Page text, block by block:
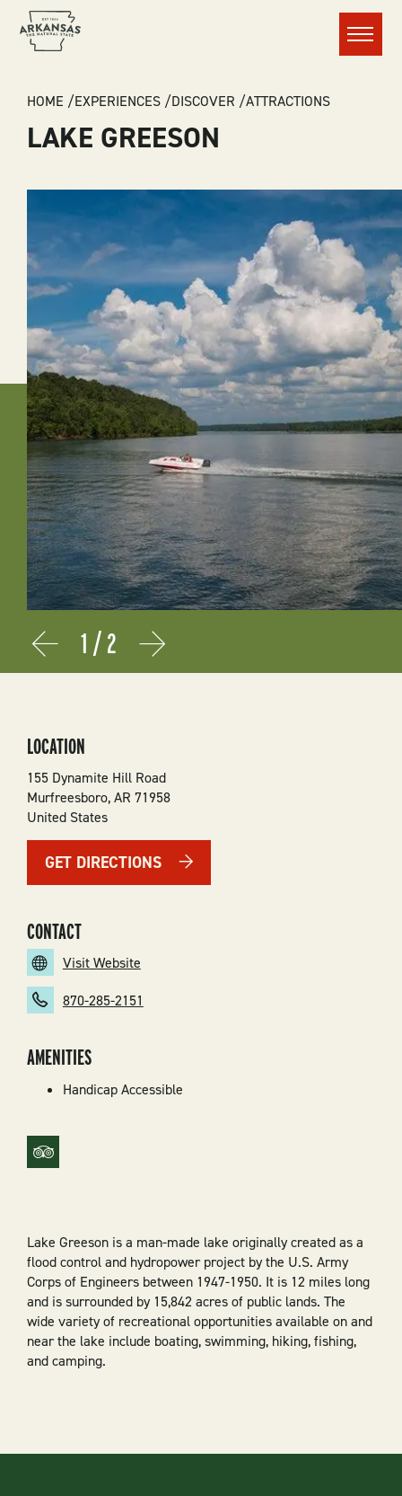
Menu
BREADCRUMB
HOME EXPERIENCES DISCOVER ATTRACTIONS
LAKE GREESON
Prev Next
1 /2
Lake Greeson is a man-made lake originally created as a
flood control and hydropower project by the U.S. Army
Corps of Engineers between 1947-1950. It is 12 miles long
and is surrounded by 15,842 acres of public lands. The
wide variety of recreational opportunities available on and
near the lake include boating, swimming, hiking, fishing,
and camping.
LOCATION
155 Dynamite Hill Road
Murfreesboro,AR 71958
United States
GET DIRECTIONS
CONTACT
Visit Website
870-285-2151
AMENITIES
Handicap Accessible